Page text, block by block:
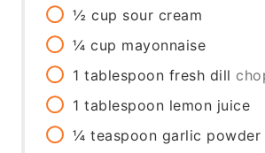
½ cup sour cream
¼ cup mayonnaise
1 tablespoon fresh dill
1 tablespoon lemon juice
¼ teaspoon garlic powder